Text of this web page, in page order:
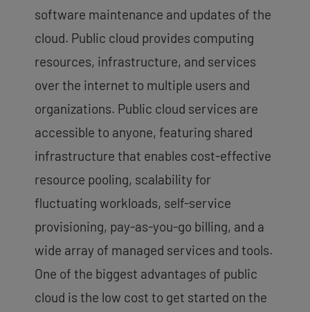
software maintenance and updates of the
cloud. Public cloud provides computing
resources, infrastructure, and services
over the internet to multiple users and
organizations. Public cloud services are
accessible to anyone, featuring shared
infrastructure that enables cost-effective
resource pooling, scalability for
fluctuating workloads, self-service
provisioning, pay-as-you-go billing, and a
wide array of managed services and tools.
One of the biggest advantages of public
cloud is the low cost to get started on the